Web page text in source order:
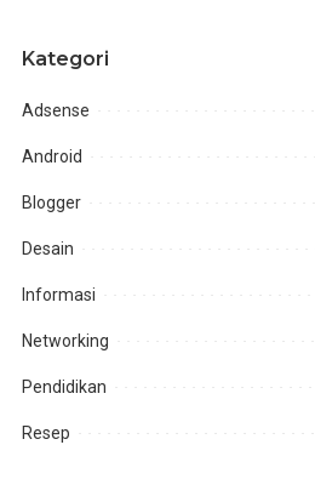
Kategori
Adsense
Android
Blogger
Desain
Informasi
Networking
Pendidikan
Resep